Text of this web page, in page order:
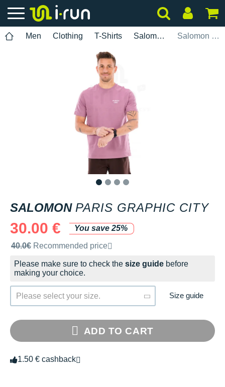
Men Clothing T-Shirts Salomon Salomon Paris Graphic City
SALOMON PARIS GRAPHIC CITY
30.00 €
You save 25%
Recommended retail price by the brand
40.0€ Recommended price
Please make sure to check the size guide before
making your choice.
Please select your size. Size guide
ADD TO CART
1.50 € cashback